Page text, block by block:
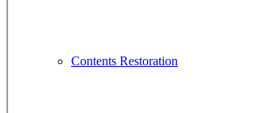
Contents Restoration